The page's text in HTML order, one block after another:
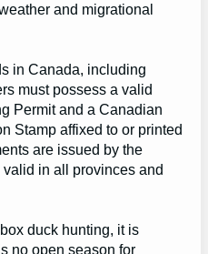
and migrational
in Canada, including
must possess a valid
Permit and a Canadian
Stamp affixed to or printed
are issued by the
in all provinces and
duck hunting, it is
no open season for